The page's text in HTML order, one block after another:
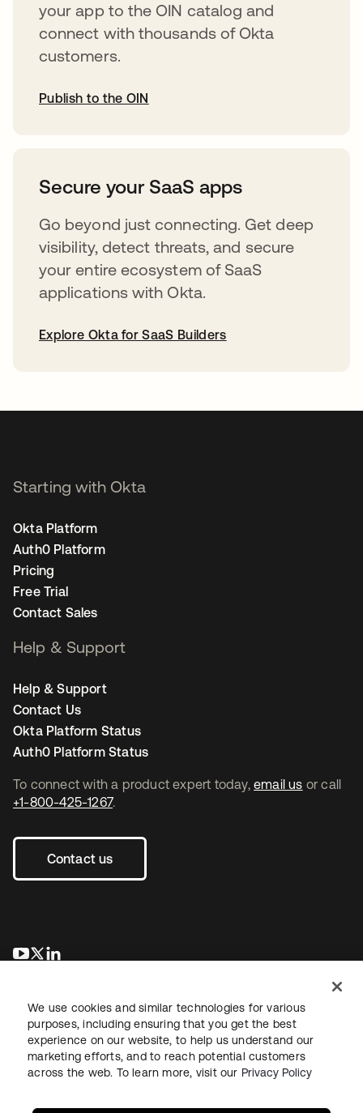
your app to the OIN catalog and
connect with thousands of Okta
customers.
Publish to the OIN
Secure your SaaS apps
Go beyond just connecting. Get deep
visibility, detect threats, and secure
your entire ecosystem of SaaS
applications with Okta.
Explore Okta for SaaS Builders
To connect with a product expert today, email us or call
+1-800-425-1267.
Contact us
opens in a new tab
opens in a new tab
Starting with Okta
Okta Platform
Auth0 Platform
Pricing
Free Trial
Contact Sales
Help & Support
Help & Support
Contact Us
Okta Platform Status
Auth0 Platform Status
LegalPrivacy Policy Site TermsSecuritySitemap
We use cookies and similar technologies for various
purposes, including ensuring that you get the best
experience on our website, to help us understand our
marketing efforts, and to reach potential customers
across the web. To learn more, visit our Privacy Policy